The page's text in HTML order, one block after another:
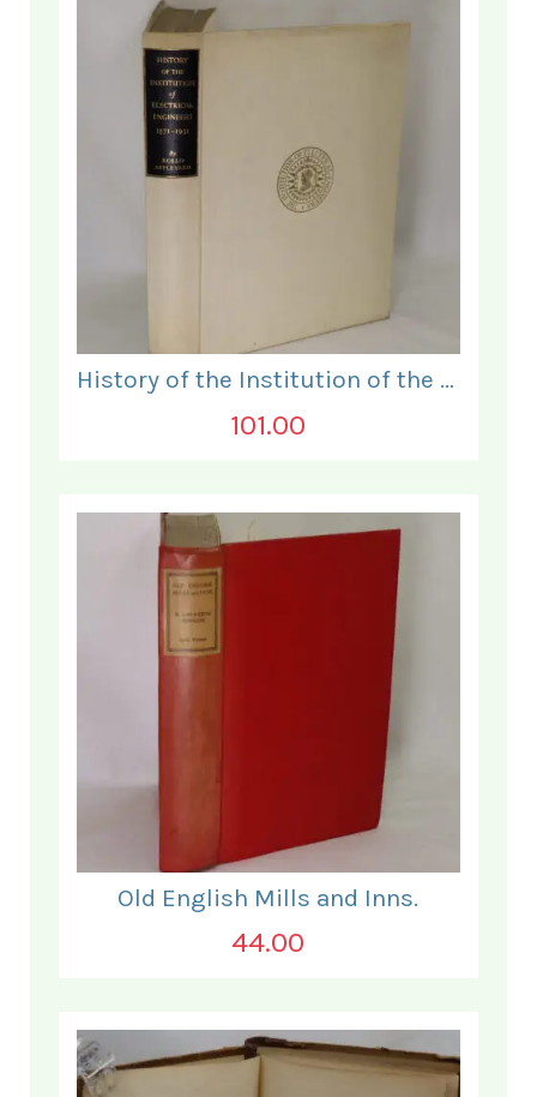
History of the Institution of the Electrical Engineers. 1871- 1931.
101.00
Old English Mills and Inns.
44.00